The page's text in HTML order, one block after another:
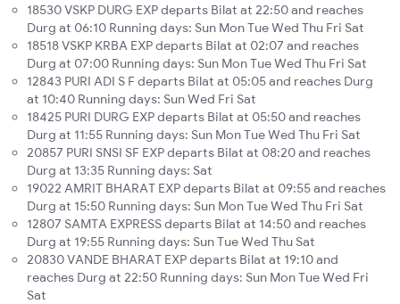
18530 VSKP DURG EXP departs Bilat at 22:50 and reaches
Durg at 06:10 Running days: Sun Mon Tue Wed Thu Fri Sat
18518 VSKP KRBA EXP departs Bilat at 02:07 and reaches
Durg at 07:00 Running days: Sun Mon Tue Wed Thu Fri Sat
12843 PURI ADI S F departs Bilat at 05:05 and reaches Durg
at 10:40 Running days: Sun Wed Fri Sat
18425 PURI DURG EXP departs Bilat at 05:50 and reaches
Durg at 11:55 Running days: Sun Mon Tue Wed Thu Fri Sat
20857 PURI SNSI SF EXP departs Bilat at 08:20 and reaches
Durg at 13:35 Running days: Sat
19022 AMRIT BHARAT EXP departs Bilat at 09:55 and reaches
Durg at 15:50 Running days: Sun Mon Tue Wed Thu Fri Sat
12807 SAMTA EXPRESS departs Bilat at 14:50 and reaches
Durg at 19:55 Running days: Sun Tue Wed Thu Sat
20830 VANDE BHARAT EXP departs Bilat at 19:10 and
reaches Durg at 22:50 Running days: Sun Mon Tue Wed Fri
Sat